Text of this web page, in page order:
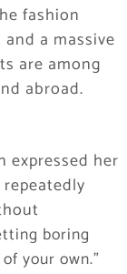
fashion
a massive
are among
abroad.
expressed her
boring
your own.”